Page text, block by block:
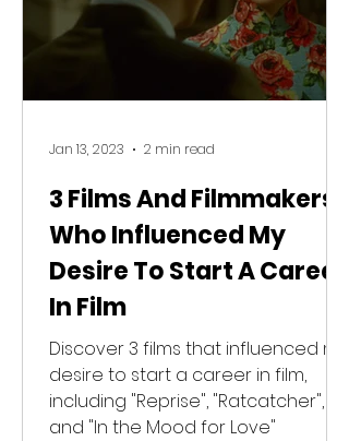
3 Films And Filmmakers
Who Influenced My
Desire To Start A Career
In Film
Discover 3 films that influenced my
desire to start a career in film,
including "Reprise", "Ratcatcher",
and "In the Mood for Love"
Jan 13, 2023 2 min read